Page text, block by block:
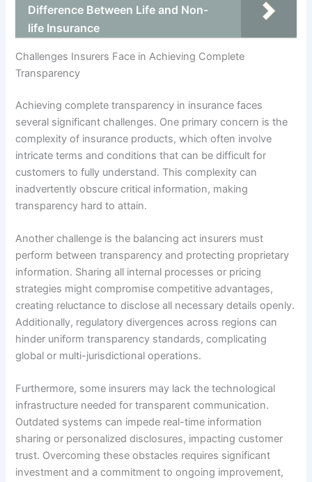
Difference Between Life and Non-
life Insurance
Challenges Insurers Face in Achieving Complete
Transparency
Achieving complete transparency in insurance faces
several significant challenges. One primary concern is the
complexity of insurance products, which often involve
intricate terms and conditions that can be difficult for
customers to fully understand. This complexity can
inadvertently obscure critical information, making
transparency hard to attain.
Another challenge is the balancing act insurers must
perform between transparency and protecting proprietary
information. Sharing all internal processes or pricing
strategies might compromise competitive advantages,
creating reluctance to disclose all necessary details openly.
Additionally, regulatory divergences across regions can
hinder uniform transparency standards, complicating
global or multi-jurisdictional operations.
Furthermore, some insurers may lack the technological
infrastructure needed for transparent communication.
Outdated systems can impede real-time information
sharing or personalized disclosures, impacting customer
trust. Overcoming these obstacles requires significant
investment and a commitment to ongoing improvement,